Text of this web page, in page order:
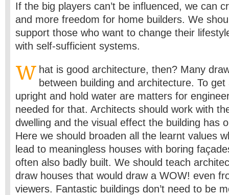
If the big players can’t be influenced, we can
and more freedom for home builders. We
support those who want to change their
with self-sufficient systems.
W hat is good architecture, then? Many
between building and architecture. To
upright and hold water are matters for
needed for that. Architects should work with
dwelling and the visual effect the building has
Here we should broaden all the learnt values
lead to meaningless houses with boring
often also badly built. We should teach
draw houses that would draw a WOW! even
viewers. Fantastic buildings don’t need to be